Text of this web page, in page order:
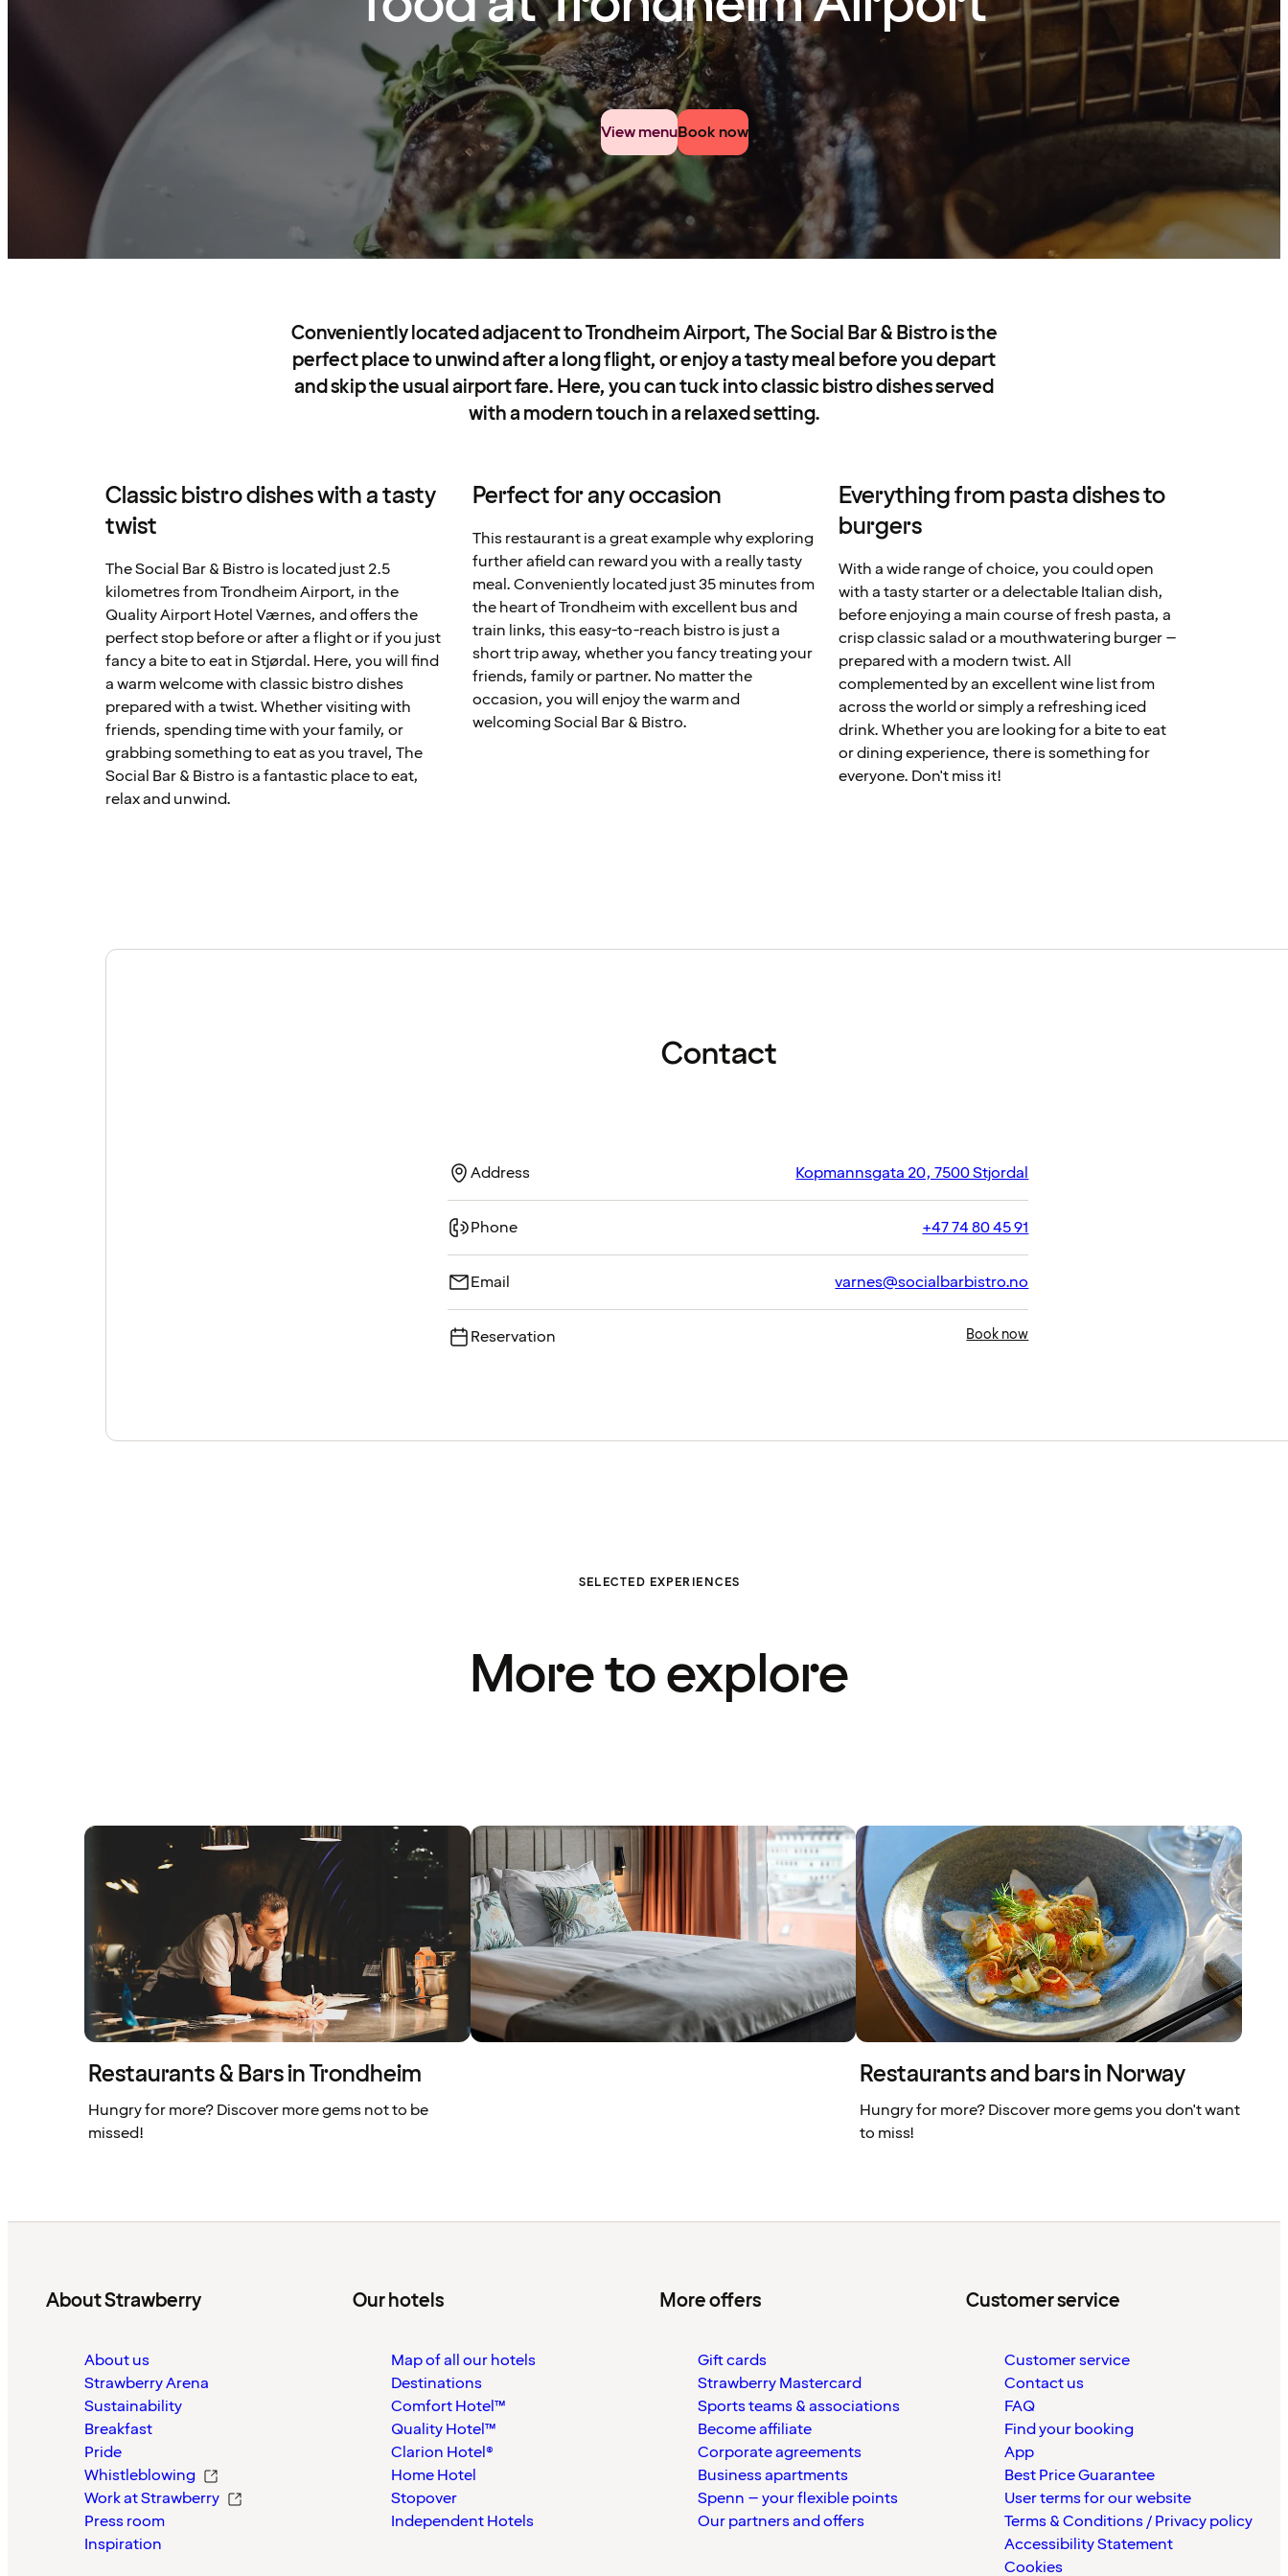
View menuBook now
Conveniently located adjacent to Trondheim Airport, The Social Bar & Bistro is the
perfect place to unwind after a long flight, or enjoy a tasty meal before you depart
and skip the usual airport fare. Here, you can tuck into classic bistro dishes served
with a modern touch in a relaxed setting.
Classic bistro dishes with a tasty
twist
The Social Bar & Bistro is located just 2.5
kilometres from Trondheim Airport, in the
Quality Airport Hotel Værnes, and offers the
perfect stop before or after a flight or if you just
fancy a bite to eat in Stjørdal. Here, you will find
a warm welcome with classic bistro dishes
prepared with a twist. Whether visiting with
friends, spending time with your family, or
grabbing something to eat as you travel, The
Social Bar & Bistro is a fantastic place to eat,
relax and unwind.
Perfect for any occasion
This restaurant is a great example why exploring
further afield can reward you with a really tasty
meal. Conveniently located just 35 minutes from
the heart of Trondheim with excellent bus and
train links, this easy-to-reach bistro is just a
short trip away, whether you fancy treating your
friends, family or partner. No matter the
occasion, you will enjoy the warm and
welcoming Social Bar & Bistro.
Everything from pasta dishes to
burgers
With a wide range of choice, you could open
with a tasty starter or a delectable Italian dish,
before enjoying a main course of fresh pasta, a
crisp classic salad or a mouthwatering burger –
prepared with a modern twist. All
complemented by an excellent wine list from
across the world or simply a refreshing iced
drink. Whether you are looking for a bite to eat
or dining experience, there is something for
everyone. Don't miss it!
Contact
Address Kopmannsgata 20, 7500 Stjordal
Phone +47 74 80 45 91
Email varnes@socialbarbistro.no
Reservation Book now
SELECTED EXPERIENCES
More to explore
Restaurants & Bars in Trondheim
Hungry for more? Discover more gems not to be
missed!
Restaurants and bars in Norway
Hungry for more? Discover more gems you don't want
to miss!
About Strawberry
About us
Strawberry Arena
Sustainability
Breakfast
Pride
Whistleblowing
Work at Strawberry
Press room
Inspiration
Our hotels
Map of all our hotels
Destinations
Comfort Hotel™
Quality Hotel™
Clarion Hotel®
Home Hotel
Stopover
Independent Hotels
More offers
Gift cards
Strawberry Mastercard
Sports teams & associations
Become affiliate
Corporate agreements
Business apartments
Spenn – your flexible points
Our partners and offers
Customer service
Customer service
Contact us
FAQ
Find your booking
App
Best Price Guarantee
User terms for our website
Terms & Conditions / Privacy policy
Accessibility Statement
Cookies